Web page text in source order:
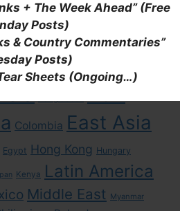
+ The Week Ahead” (Free
Posts)
& Country Commentaries”
Posts)
Sheets (Ongoing…)
Colombia East Asia
Egypt Hong Kong Hungary
Kenya Latin America
Middle East Myanmar